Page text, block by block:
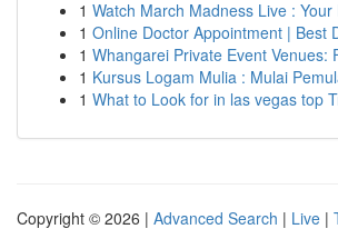
1 Watch March Madness Live : Your
1 Online Doctor Appointment | Best
1 Whangarei Private Event Venues:
1 Kursus Logam Mulia : Mulai
1 What to Look for in las vegas top
Copyright © 2026 | Advanced Search | Live |